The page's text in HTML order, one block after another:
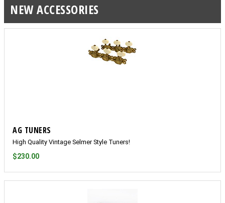
NEW ACCESSORIES
AG TUNERS
High Quality Vintage Selmer Style Tuners!
$230.00